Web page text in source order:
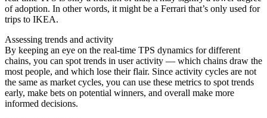
of adoption. In other words, it might be a Ferrari that’s only used for
trips to IKEA.
Assessing trends and activity
By keeping an eye on the real-time TPS dynamics for different
chains, you can spot trends in user activity — which chains draw the
most people, and which lose their flair. Since activity cycles are not
the same as market cycles, you can use these metrics to spot trends
early, make bets on potential winners, and overall make more
informed decisions.